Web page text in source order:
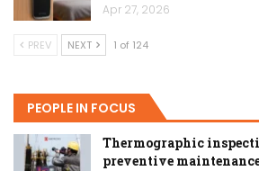
Apr 27, 2026
PREV NEXT 1 of 124
PEOPLE IN FOCUS
Thermographic
preventive